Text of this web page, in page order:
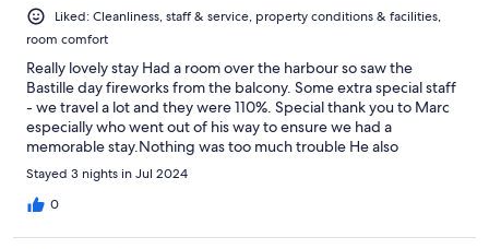
Liked: Cleanliness, staff & service, property conditions & facilities,
room comfort
Really lovely stay Had a room over the harbour so saw the
Bastille day fireworks from the balcony. Some extra special staff
- we travel a lot and they were 110%. Special thank you to Marc
especially who went out of his way to ensure we had a
memorable stay.Nothing was too much trouble He also
recommended some fabulous places to eat - all excellent value.
Anastasia was also extremely helpful and welcoming Lovely
exceptional staff - thank you
Stayed 3 nights in Jul 2024
0